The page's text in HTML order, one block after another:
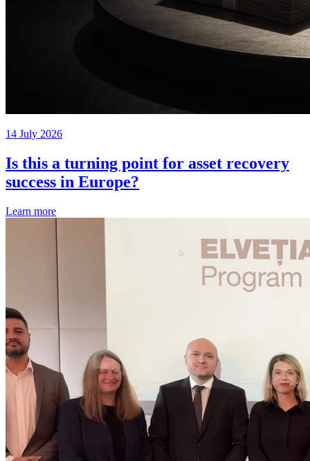
14 July 2026
Is this a turning point for asset recovery
success in Europe?
Learn more